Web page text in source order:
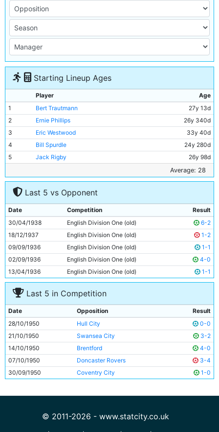
Starting Lineup Ages
Player
Age
1
Bert Trautmann
27y 13d
2
Ernie Phillips
26y 340d
3
Eric Westwood
33y 40d
4
Bill Spurdle
24y 280d
5
Jack Rigby
26y 98d
30y 200d
7
Jimmy Alison
27y 24d
Ray Haddington
9
Dennis Westcott
33y 125d
10
George Smith
29y 270d
11
Roy Clarke 25y 156d
Average: 28
Last 5 vs Opponent
Date Competition
Result
30/04/1938
English Division One (old)
6-2
18/12/1937
English Division One (old)
1-2
09/09/1936
English Division One (old)
1-1
02/09/1936
English Division One (old)
4-0
13/04/1936
English Division One (old) 1-1
Last 5 in Competition
Date Opposition
Result
28/10/1950
Hull City
0-0
21/10/1950
Swansea City
3-2
14/10/1950
Brentford
4-0
07/10/1950
Doncaster Rovers
3-4
30/09/1950
Coventry City 1-0
© 2011-2026 - www.statcity.co.uk